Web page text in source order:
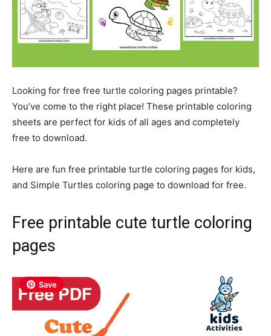
Looking for free free turtle coloring pages printable?
You’ve come to the right place! These printable coloring
sheets are perfect for kids of all ages and completely
free to download.
Here are fun free printable turtle coloring pages for kids,
and Simple Turtles coloring page to download for free.
Free printable cute turtle coloring
pages
Save